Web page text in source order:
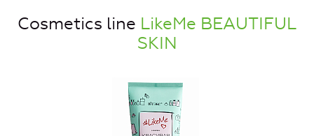
Cosmetics line LikeMe BEAUTIFUL
SKIN